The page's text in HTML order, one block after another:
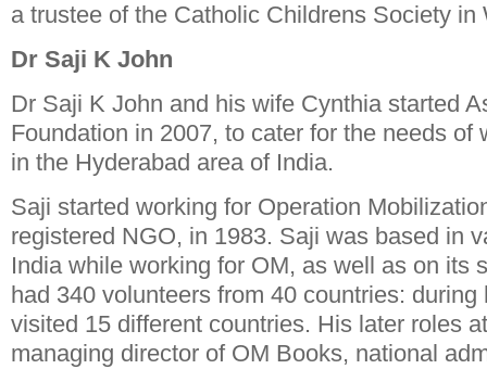
a trustee of the Catholic Childrens Society in
Dr Saji K John
Dr Saji K John and his wife Cynthia started
Foundation in 2007, to cater for the needs of
in the Hyderabad area of India.
Saji started working for Operation
registered NGO, in 1983. Saji was based in
India while working for OM, as well as on its
had 340 volunteers from 40 countries:
visited 15 different countries. His later roles
managing director of OM Books, national